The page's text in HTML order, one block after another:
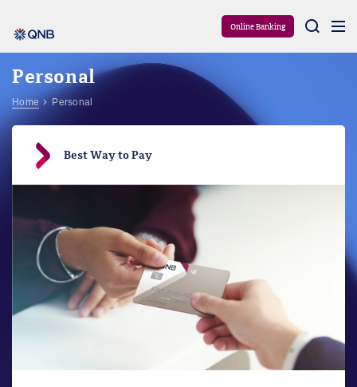
Online Banking
Personal
Home Personal
Best Way to Pay